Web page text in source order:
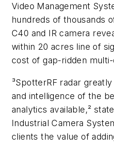
Video Management
hundreds of thousands
C40 and IR camera
within 20 acres line of
cost of gap-ridden
³SpotterRF radar
and intelligence of the
analytics available,²
Industrial Camera
clients the value of